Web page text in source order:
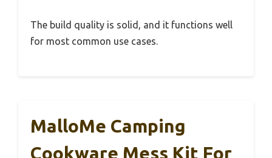
The build quality is solid, and it functions well
for most common use cases.
MalloMe Camping
Cookware Mess Kit For